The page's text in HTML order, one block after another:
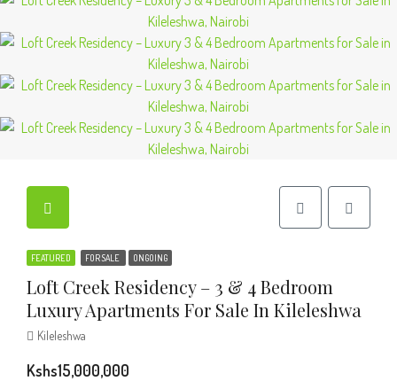
FEATURED FOR SALE ONGOING
Loft Creek Residency – 3 & 4 Bedroom
Luxury Apartments For Sale In Kileleshwa
Kileleshwa
Kshs15,000,000